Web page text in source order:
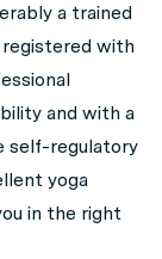
a trained
with
and with a
self-regulatory
yoga
in the right